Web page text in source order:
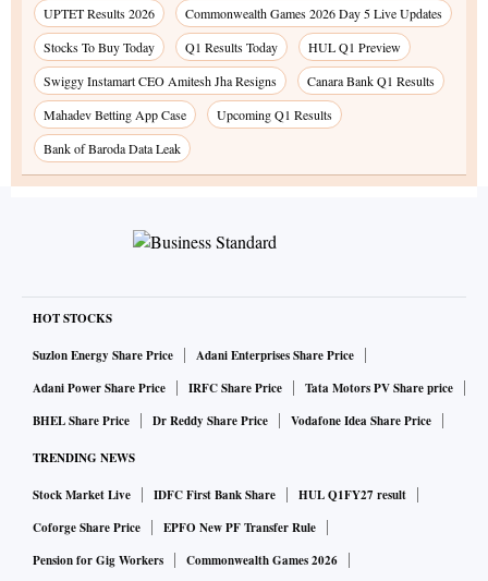
UPTET Results 2026
Commonwealth Games 2026 Day 5 Live Updates
Stocks To Buy Today
Q1 Results Today
HUL Q1 Preview
Swiggy Instamart CEO Amitesh Jha Resigns
Canara Bank Q1 Results
Mahadev Betting App Case
Upcoming Q1 Results
Bank of Baroda Data Leak
HOT STOCKS
Suzlon Energy Share Price
Adani Enterprises Share Price
Adani Power Share Price
IRFC Share Price
Tata Motors PV Share price
BHEL Share Price
Dr Reddy Share Price Vodafone Idea Share Price
TRENDING NEWS
Stock Market Live IDFC First Bank Share
HUL Q1FY27 result
Coforge Share Price
EPFO New PF Transfer Rule
Pension for Gig Workers
Commonwealth Games 2026